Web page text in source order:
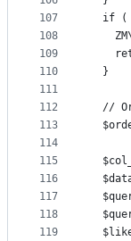
107
108
109
110
111
112
113
114
115
116
117
118
119
if (
  }
//